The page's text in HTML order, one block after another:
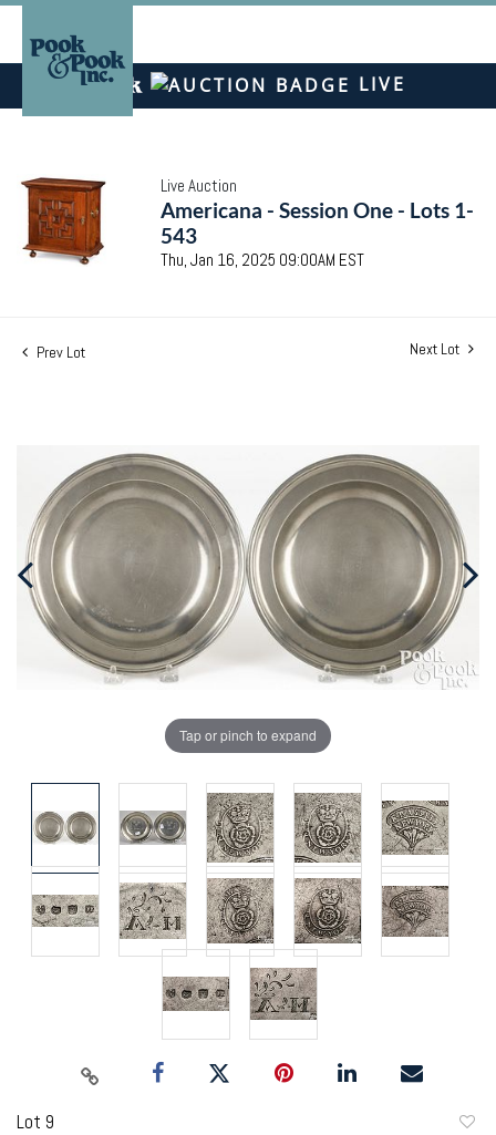
LIVE
Live Auction
Americana - Session One - Lots 1-
543
Thu, Jan 16, 2025 09:00AM EST
Prev Lot Next Lot
Tap or pinch to expand
Lot 9